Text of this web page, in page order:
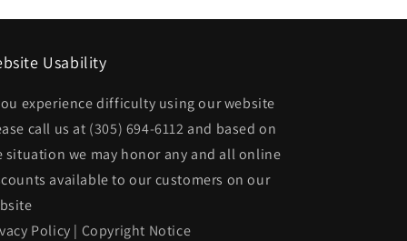
Usability
experience difficulty using our website
call us at (305) 694-6112 and based on
situation we may honor any and all online
available to our customers on our
Policy | Copyright Notice